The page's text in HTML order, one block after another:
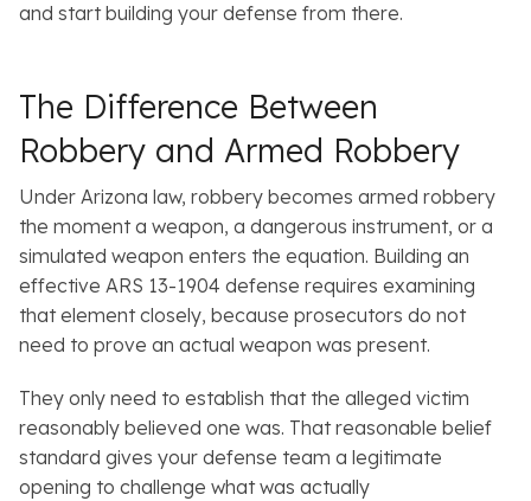
and start building your defense from there.
The Difference Between
Robbery and Armed Robbery
Under Arizona law, robbery becomes armed robbery
the moment a weapon, a dangerous instrument, or a
simulated weapon enters the equation. Building an
effective ARS 13-1904 defense requires examining
that element closely, because prosecutors do not
need to prove an actual weapon was present.
They only need to establish that the alleged victim
reasonably believed one was. That reasonable belief
standard gives your defense team a legitimate
opening to challenge what was actually